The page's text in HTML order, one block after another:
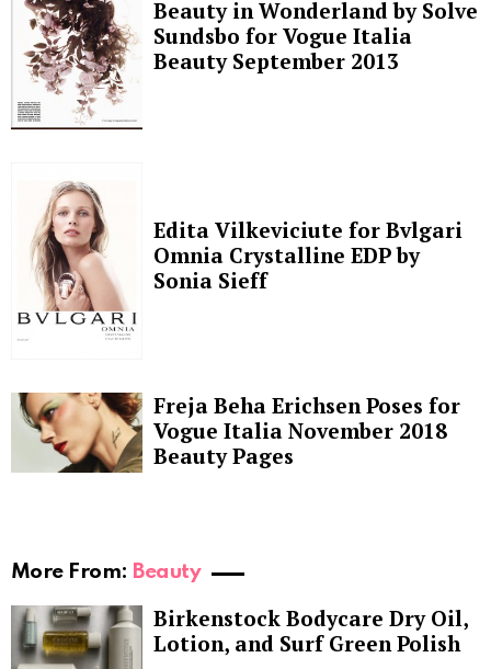
Beauty in Wonderland by Solve
Sundsbo for Vogue Italia
Beauty September 2013
Edita Vilkeviciute for Bvlgari
Omnia Crystalline EDP by
Sonia Sieff
Freja Beha Erichsen Poses for
Vogue Italia November 2018
Beauty Pages
More From: Beauty
Birkenstock Bodycare Dry Oil,
Lotion, and Surf Green Polish